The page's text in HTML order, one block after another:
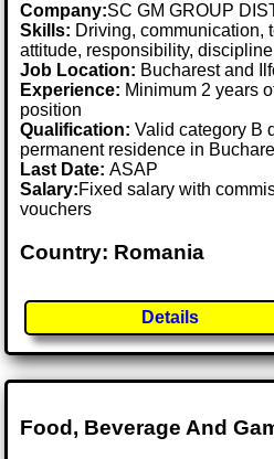
Company:SC GM GROUP
Skills: Driving, communication,
attitude, responsibility,
Job Location: Bucharest and
Experience: Minimum 2 years
position
Qualification: Valid category B
permanent residence in
Last Date:ASAP
Salary:Fixed salary with
vouchers
Country: Romania
Details
Food, Beverage And